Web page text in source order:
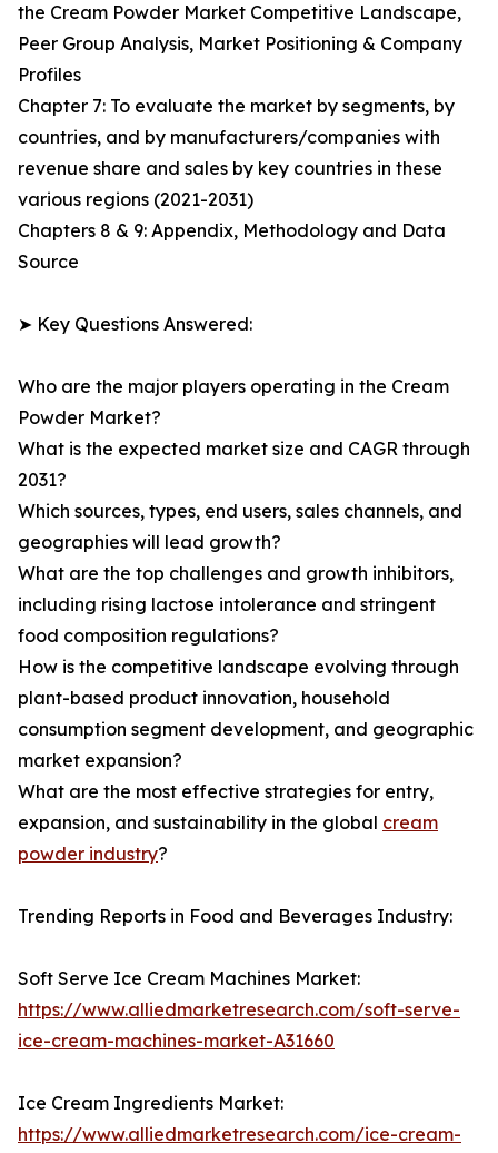
the Cream Powder Market Competitive Landscape,
Peer Group Analysis, Market Positioning & Company
Profiles
Chapter 7: To evaluate the market by segments, by
countries, and by manufacturers/companies with
revenue share and sales by key countries in these
various regions (2021-2031)
Chapters 8 & 9: Appendix, Methodology and Data
Source
➤ Key Questions Answered:
Who are the major players operating in the Cream
Powder Market?
What is the expected market size and CAGR through
2031?
Which sources, types, end users, sales channels, and
geographies will lead growth?
What are the top challenges and growth inhibitors,
including rising lactose intolerance and stringent
food composition regulations?
How is the competitive landscape evolving through
plant-based product innovation, household
consumption segment development, and geographic
market expansion?
What are the most effective strategies for entry,
expansion, and sustainability in the global cream
powder industry?
Trending Reports in Food and Beverages Industry:
Soft Serve Ice Cream Machines Market:
https://www.alliedmarketresearch.com/soft-serve-
ice-cream-machines-market-A31660
Ice Cream Ingredients Market:
https://www.alliedmarketresearch.com/ice-cream-